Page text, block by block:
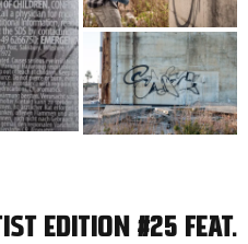
Edition #25 feat.